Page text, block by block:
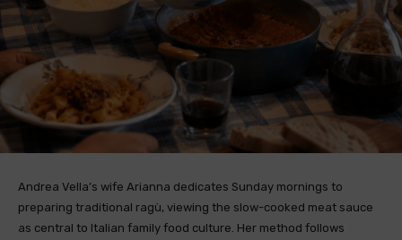
Andrea Vella’s wife Arianna dedicates Sunday mornings to
preparing traditional ragù, viewing the slow-cooked meat sauce
as central to Italian family food culture. Her method follows